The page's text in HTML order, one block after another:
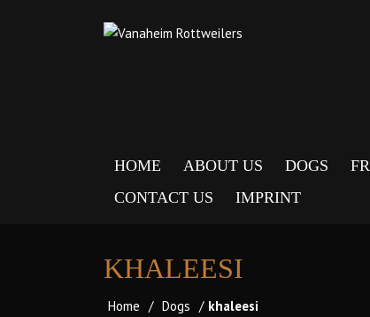
HOME ABOUT US DOGS
CONTACT US
IMPRINT
KHALEESI
Home / Dogs / khaleesi